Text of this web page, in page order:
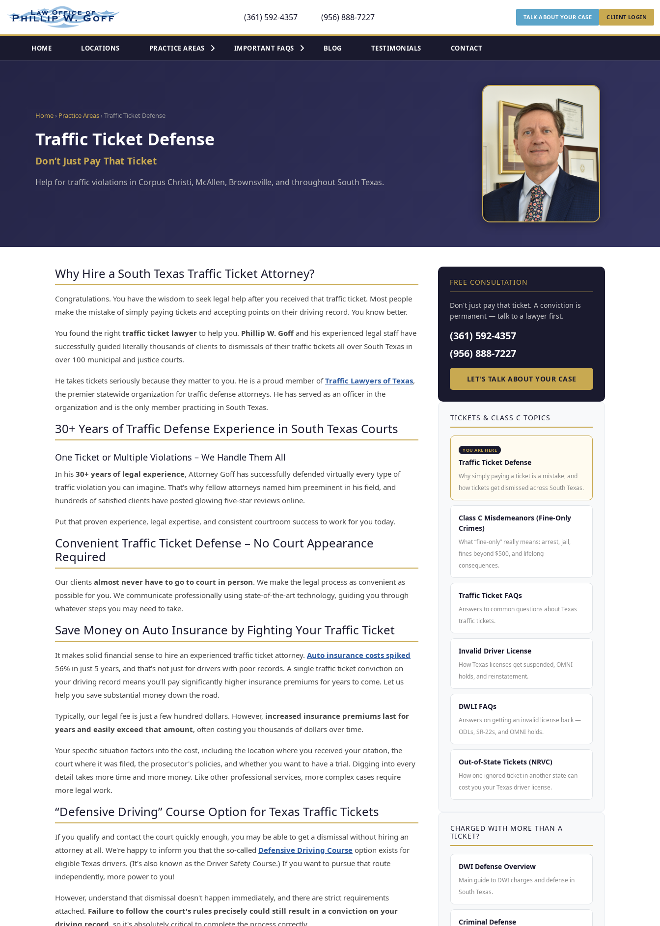
(361) 592-4357 (956) 888-7227 TALK ABOUT YOUR CASE CLIENT LOGIN
HOME LOCATIONS PRACTICE AREAS IMPORTANT FAQS BLOG TESTIMONIALS CONTACT
Home› Practice Areas› Traffic Ticket Defense
Traffic Ticket Defense
Don’t Just Pay That Ticket
Help for traffic violations in Corpus Christi, McAllen, Brownsville, and throughout South Texas.
Why Hire a South Texas Traffic Ticket Attorney?
Congratulations. You have the wisdom to seek legal help after you received that traffic ticket. Most people
make the mistake of simply paying tickets and accepting points on their driving record. You know better.
You found the right traffic ticket lawyer to help you. Phillip W. Goffand his experienced legal staff have
successfully guided literally thousands of clients to dismissals of their traffic tickets all over South Texas in
over 100 municipal and justice courts.
He takes tickets seriously because they matter to you. He is a proud member ofTraffic Lawyers of Texas,
the premier statewide organization for traffic defense attorneys. He has served as an officer in the
organization and is the only member practicing in South Texas.
30+ Years of Traffic Defense Experience in South Texas Courts
One Ticket or Multiple Violations – We Handle Them All
In his 30+ years of legal experience, Attorney Goff has successfully defended virtually every type of
traffic violation you can imagine. That's why fellow attorneys named him preeminent in his field, and
hundreds of satisfied clients have posted glowing five-star reviews online.
Put that proven experience, legal expertise, and consistent courtroom success to work for you today.
Convenient Traffic Ticket Defense – No Court Appearance
Required
Our clients almost never have to go to court in person. We make the legal process as convenient as
possible for you. We communicate professionally using state-of-the-art technology, guiding you through
whatever steps you may need to take.
Save Money on Auto Insurance by Fighting Your Traffic Ticket
It makes solid financial sense to hire an experienced traffic ticket attorney. Auto insurance costs spiked
56% in just 5 years, and that's not just for drivers with poor records. A single traffic ticket conviction on
your driving record means you'll pay significantly higher insurance premiums for years to come. Let us
help you save substantial money down the road.
Typically, our legal fee is just a few hundred dollars. However, increased insurance premiums last for
years and easily exceed that amount, often costing you thousands of dollars over time.
Your specific situation factors into the cost, including the location where you received your citation, the
court where it was filed, the prosecutor's policies, and whether you want to have a trial. Digging into every
detail takes more time and more money. Like other professional services, more complex cases require
more legal work.
“Defensive Driving” Course Option for Texas Traffic Tickets
If you qualify and contact the court quickly enough, you may be able to get a dismissal without hiring an
attorney at all. We're happy to inform you that the so-called Defensive Driving Course option exists for
eligible Texas drivers. (It's also known as the Driver Safety Course.) If you want to pursue that route
independently, more power to you!
However, understand that dismissal doesn't happen immediately, and there are strict requirements
attached. Failure to follow the court's rules precisely could still result in a conviction on your
driving record, so it's absolutely critical to complete the process correctly.
FREE CONSULTATION
Don't just pay that ticket. A conviction is
permanent — talk to a lawyer first.
(361) 592-4357
(956) 888-7227
LET'S TALK ABOUT YOUR CASE
TICKETS & CLASS C TOPICS
YOU ARE HERE
Traffic Ticket Defense
Why simply paying a ticket is a mistake, and
how tickets get dismissed across South Texas.
Class C Misdemeanors (Fine-Only
Crimes)
What “fine-only” really means: arrest, jail,
fines beyond $500, and lifelong
consequences.
Traffic Ticket FAQs
Answers to common questions about Texas
traffic tickets.
Invalid Driver License
How Texas licenses get suspended, OMNI
holds, and reinstatement.
DWLI FAQs
Answers on getting an invalid license back —
ODLs, SR-22s, and OMNI holds.
Out-of-State Tickets (NRVC)
How one ignored ticket in another state can
cost you your Texas driver license.
CHARGED WITH MORE THAN A
TICKET?
DWI Defense Overview
Main guide to DWI charges and defense in
South Texas.
Criminal Defense